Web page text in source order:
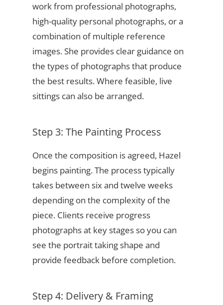
work from professional photographs,
high-quality personal photographs, or a
combination of multiple reference
images. She provides clear guidance on
the types of photographs that produce
the best results. Where feasible, live
sittings can also be arranged.
Step 3: The Painting Process
Once the composition is agreed, Hazel
begins painting. The process typically
takes between six and twelve weeks
depending on the complexity of the
piece. Clients receive progress
photographs at key stages so you can
see the portrait taking shape and
provide feedback before completion.
Step 4: Delivery & Framing